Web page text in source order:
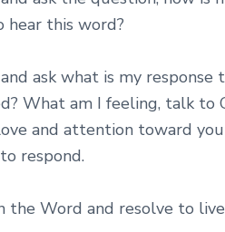
hear this word?
ask what is my
What am I feeling, talk
and attention toward
respond.
the Word and resolve to